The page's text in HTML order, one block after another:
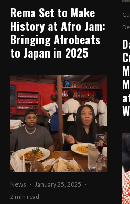
Rema Set to Make
History at Afro Jam:
Bringing Afrobeats
to Japan in 2025
News · January 25, 2025 ·
2 min read